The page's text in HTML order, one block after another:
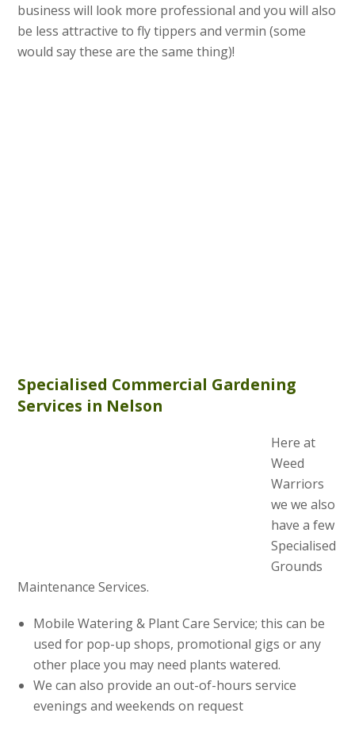
business will look more professional and you will also
be less attractive to fly tippers and vermin (some
would say these are the same thing)!
Specialised Commercial Gardening
Services in Nelson
Here at
Weed
Warriors
we we also
have a few
Specialised
Grounds
Maintenance Services.
Mobile Watering & Plant Care Service; this can be
used for pop-up shops, promotional gigs or any
other place you may need plants watered.
We can also provide an out-of-hours service
evenings and weekends on request